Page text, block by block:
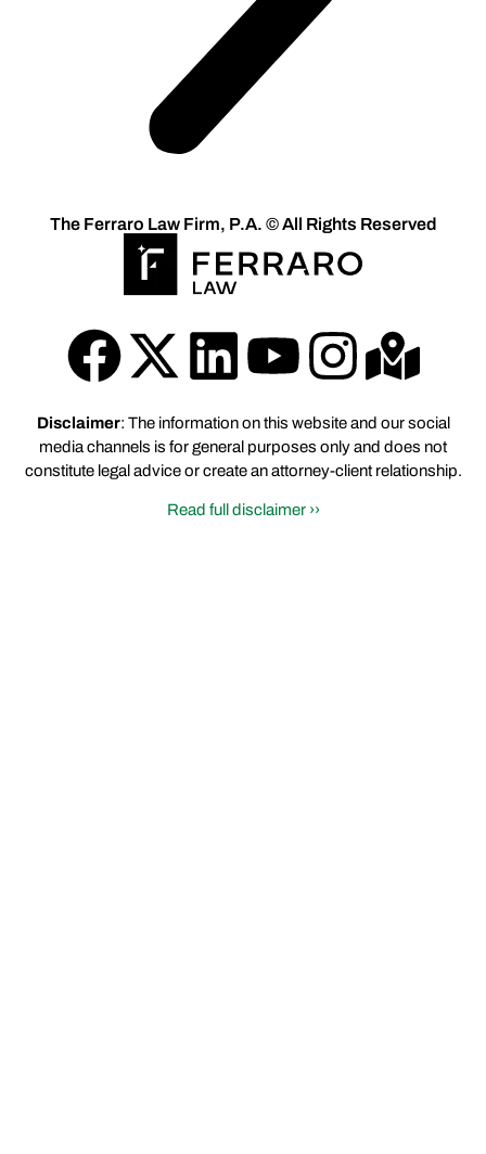
Disclaimer: The information on this website and our social
media channels is for general purposes only and does not
constitute legal advice or create an attorney-client relationship.
Read full disclaimer ››
The Ferraro Law Firm, P.A. © All Rights Reserved